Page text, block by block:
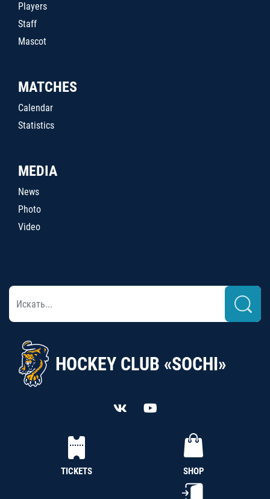
Players
Staff
Mascot
MATCHES
Calendar
Statistics
MEDIA
News
Photo
Video
HOCKEY CLUB «SOCHI»
TICKETS SHOP